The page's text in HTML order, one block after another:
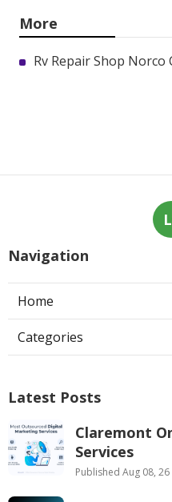
More
Rv Repair Shop Norco
Navigation
Home
Categories
Latest Posts
Claremont
Services
Published Aug 08, 26